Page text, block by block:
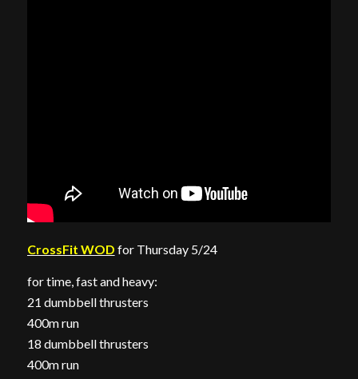
CrossFit WOD for Thursday 5/24
for time, fast and heavy:
21 dumbbell thrusters
400m run
18 dumbbell thrusters
400m run